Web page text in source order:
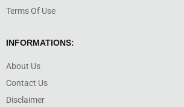
Terms Of Use
INFORMATIONS:
About Us
Contact Us
Disclaimer